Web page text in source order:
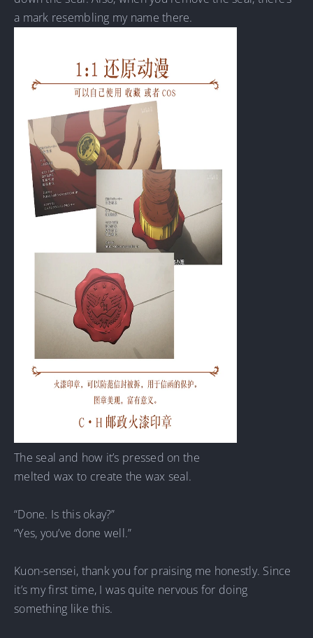
a mark resembling my name there.
The seal and how it’s pressed on the
melted wax to create the wax seal.
“Done. Is this okay?”
“Yes, you’ve done well.”
Kuon-sensei, thank you for praising me honestly. Since
it’s my first time, I was quite nervous for doing
something like this.